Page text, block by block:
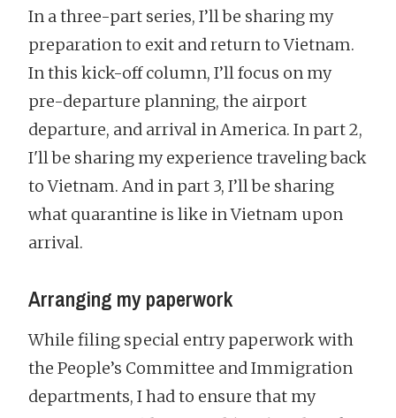
In a three-part series, I’ll be sharing my
preparation to exit and return to Vietnam.
In this kick-off column, I’ll focus on my
pre-departure planning, the airport
departure, and arrival in America. In part 2,
I'll be sharing my experience traveling back
to Vietnam. And in part 3, I’ll be sharing
what quarantine is like in Vietnam upon
arrival.
Arranging my paperwork
While filing special entry paperwork with
the People’s Committee and Immigration
departments, I had to ensure that my